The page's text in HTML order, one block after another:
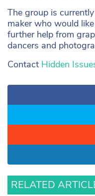
The group is
maker who would
further help from
dancers and
Contact Hidden
RELATED